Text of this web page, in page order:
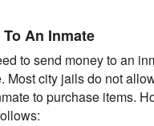
An Inmate
to send money to an
Most city jails do not
to purchase items.